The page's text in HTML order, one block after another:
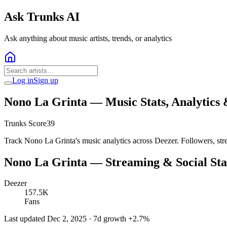
Ask Trunks AI
Ask anything about music artists, trends, or analytics
Log inSign up
Nono La Grinta — Music Stats, Analytics
Trunks Score39
Track Nono La Grinta's music analytics across Deezer. Followers,
Nono La Grinta — Streaming & Social
Deezer
157.5K
Fans
Last updated Dec 2, 2025 · 7d growth +2.7%